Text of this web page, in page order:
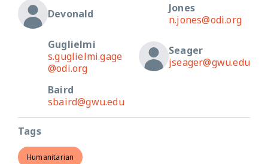
Devonald
Jones
n.jones@odi.org
Guglielmi
s.guglielmi.gage
@odi.org
Seager
jseager@gwu.edu
Baird
sbaird@gwu.edu
Tags
Humanitarian